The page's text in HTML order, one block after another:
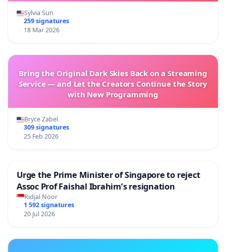
Sylvia Sun
259 signatures
18 Mar 2026
Bring the Original Dark Skies Back on a Streaming
Service — and Let the Creators Continue the Story
with New Programming
Bryce Zabel
309 signatures
25 Feb 2026
Urge the Prime Minister of Singapore to reject
Assoc Prof Faishal Ibrahim’s resignation
Ridjal Noor
1 592 signatures
20 Jul 2026